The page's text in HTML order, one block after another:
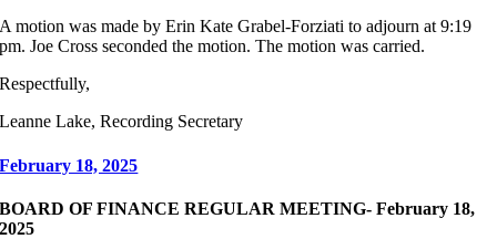
A motion was made by Erin Kate Grabel-Forziati to adjourn at 9:19
pm. Joe Cross seconded the motion. The motion was carried.
Respectfully,
Leanne Lake, Recording Secretary
February 18, 2025
BOARD OF FINANCE REGULAR MEETING- February 18,
2025